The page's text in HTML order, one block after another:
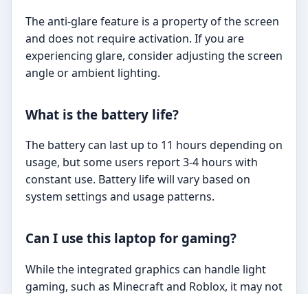
The anti-glare feature is a property of the screen
and does not require activation. If you are
experiencing glare, consider adjusting the screen
angle or ambient lighting.
What is the battery life?
The battery can last up to 11 hours depending on
usage, but some users report 3-4 hours with
constant use. Battery life will vary based on
system settings and usage patterns.
Can I use this laptop for gaming?
While the integrated graphics can handle light
gaming, such as Minecraft and Roblox, it may not